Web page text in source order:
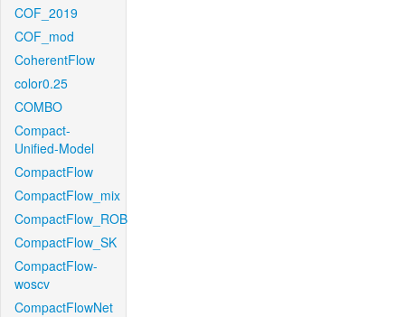
COF_2019
COF_mod
CoherentFlow
color0.25
COMBO
Compact-
Unified-Model
CompactFlow
CompactFlow_mix
CompactFlow_ROB
CompactFlow_SK
CompactFlow-
woscv
CompactFlowNet